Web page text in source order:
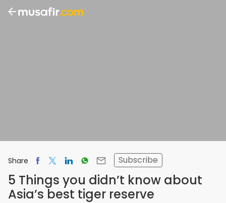
Share Subscribe
5 Things you didn’t know about
Asia’s best tiger reserve